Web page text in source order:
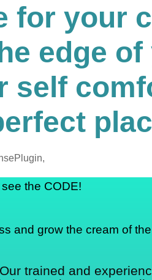
for your
edge
self
the CODE!
and grow the cream of
trained and